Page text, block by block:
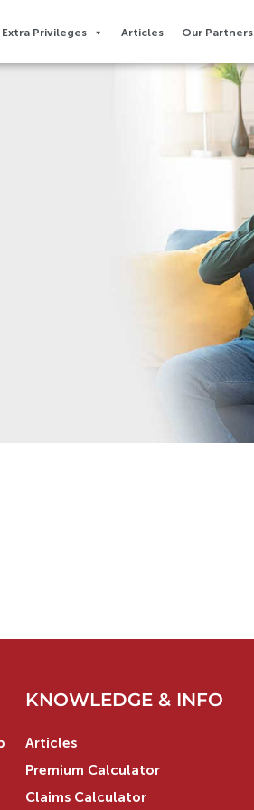
Privileges​ Articles Our Partners
KNOWLEDGE & INFO
Articles
Premium Calculator
Claims Calculator